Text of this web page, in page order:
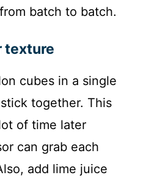
batch to batch.
texture
cubes in a single
together. This
of time later
can grab each
add lime juice